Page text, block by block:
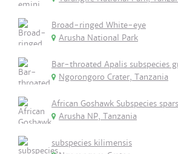
Broad-ringed White-eye
Arusha National Park
Bar-throated Apalis subspecies
Ngorongoro Crater, Tanzania
African Goshawk Subspecies
Arusha NP, Tanzania
subspecies kilimensis